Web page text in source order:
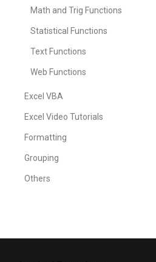
Math and Trig Functions
Statistical Functions
Text Functions
Web Functions
Excel VBA
Excel Video Tutorials
Formatting
Grouping
Others